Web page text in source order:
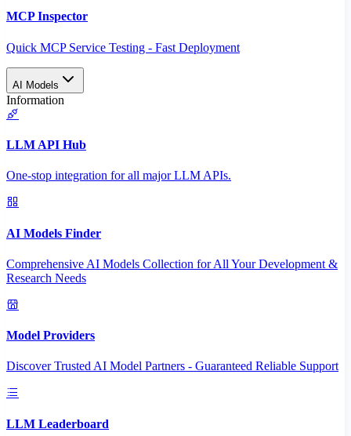
MCP Inspector
Quick MCP Service Testing - Fast Deployment
AI Models
Information
LLM API Hub
One-stop integration for all major LLM APIs.
AI Models Finder
Comprehensive AI Models Collection for All Your Development &
Research Needs
Model Providers
Discover Trusted AI Model Partners - Guaranteed Reliable Support
LLM Leaderboard